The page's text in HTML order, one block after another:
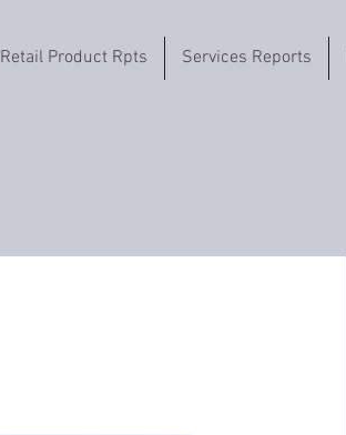
Retail Product Rpts Services Reports